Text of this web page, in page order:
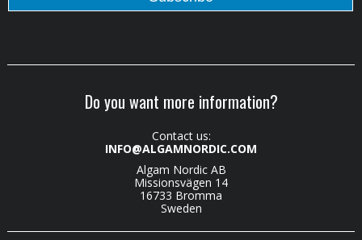
Do you want more information?
Contact us:
INFO@ALGAMNORDIC.COM
Algam Nordic AB
Missionsvägen 14
16733 Bromma
Sweden